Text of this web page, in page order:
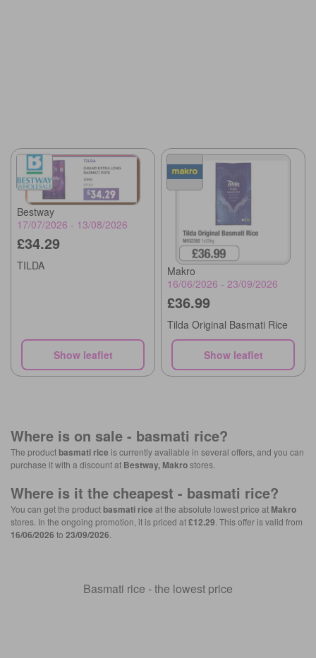
Bestway
17/07/2026 - 13/08/2026
£34.29
TILDA
Show leaflet
Makro
16/06/2026 - 23/09/2026
£36.99
Tilda Original Basmati Rice
Show leaflet
Where is on sale - basmati rice?
The productbasmati rice is currently available in several offers, and you can
purchase it with a discount at Bestway, Makrostores.
Where is it the cheapest - basmati rice?
You can get the productbasmati rice at the absolute lowest price at Makro
stores. In the ongoing promotion, it is priced at£12.29 . This offer is valid from
16/06/2026 to 23/09/2026
Basmati rice - the lowest price